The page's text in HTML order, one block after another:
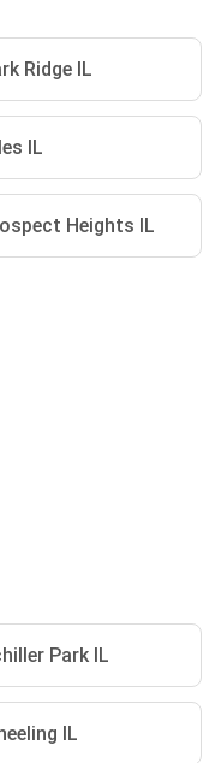
Ridge IL
IL
Heights IL
Park IL
IL